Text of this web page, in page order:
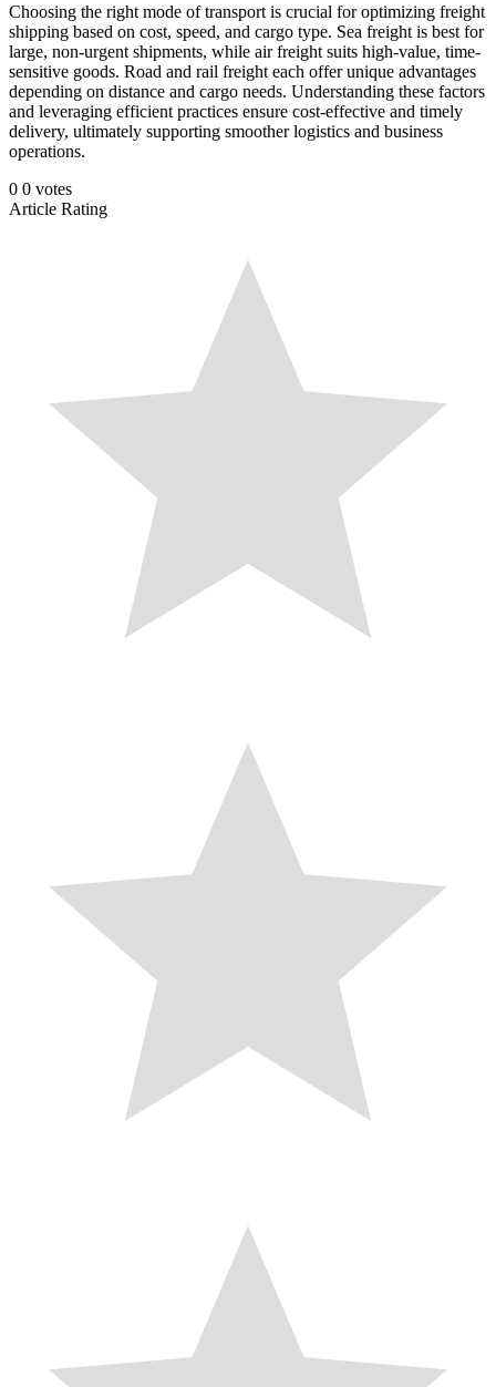
Choosing the right mode of transport is crucial for optimizing freight
shipping based on cost, speed, and cargo type. Sea freight is best for
large, non-urgent shipments, while air freight suits high-value, time-
sensitive goods. Road and rail freight each offer unique advantages
depending on distance and cargo needs. Understanding these factors
and leveraging efficient practices ensure cost-effective and timely
delivery, ultimately supporting smoother logistics and business
operations.
0 0 votes
Article Rating